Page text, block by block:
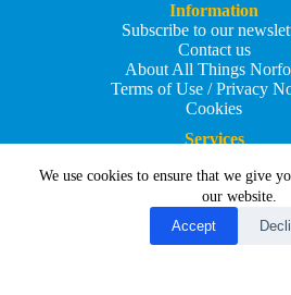
We use cookies to ensure that we give
our website.
Accept
Information
Subscribe to our
Contact us
About All Things
Terms of Use / Privacy
Cookies
Services
Add your business
Submit an article
All Things Holiday and
Copyright © 2026 - All